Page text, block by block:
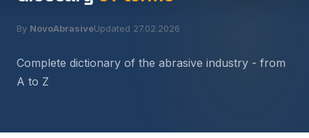
By NovoAbrasiveUpdated 27.02.2026
Complete dictionary of the abrasive industry - from
A to Z